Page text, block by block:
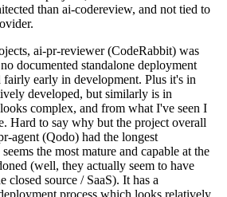
than ai-codereview, and not tied to
ai-pr-reviewer (CodeRabbit) was
documented standalone deployment
early in development. Plus it's in
developed, but similarly is in
complex, and from what I've seen I
Hard to say why but the project overall
agent (Qodo) had the longest
the most mature and capable at the
(well, they actually seem to have
closed source / SaaS). It has a